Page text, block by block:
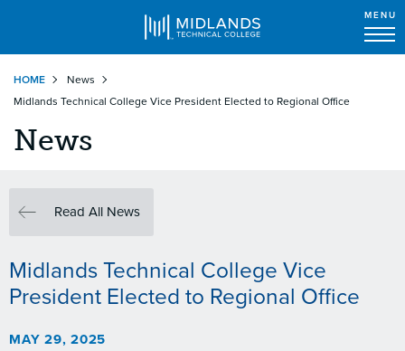
main
content
MENU
HOME
News
Midlands Technical College Vice President Elected to Regional Office
News
Read All News
Midlands Technical College Vice
President Elected to Regional Office
MAY 29, 2025